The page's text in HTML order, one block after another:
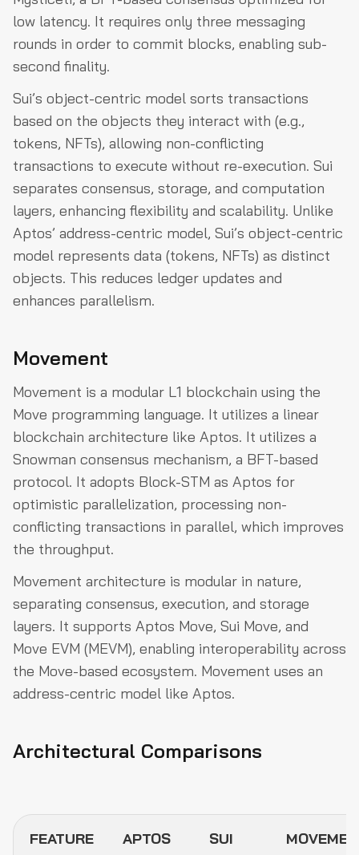
low latency. It requires only three messaging
rounds in order to commit blocks, enabling sub-
second finality.
Sui’s object-centric model sorts transactions
based on the objects they interact with (e.g.,
tokens, NFTs), allowing non-conflicting
transactions to execute without re-execution. Sui
separates consensus, storage, and computation
layers, enhancing flexibility and scalability. Unlike
Aptos’ address-centric model, Sui’s object-centric
model represents data (tokens, NFTs) as distinct
objects. This reduces ledger updates and
enhances parallelism.
Movement
Movement is a modular L1 blockchain using the
Move programming language. It utilizes a linear
blockchain architecture like Aptos. It utilizes a
Snowman consensus mechanism, a BFT-based
protocol. It adopts Block-STM as Aptos for
optimistic parallelization, processing non-
conflicting transactions in parallel, which improves
the throughput.
Movement architecture is modular in nature,
separating consensus, execution, and storage
layers. It supports Aptos Move, Sui Move, and
Move EVM (MEVM), enabling interoperability across
the Move-based ecosystem. Movement uses an
address-centric model like Aptos.
Architectural Comparisons
FEATURE APTOS SUI